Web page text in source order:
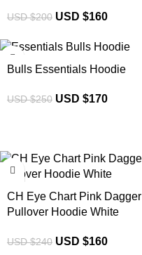
USD $200 USD $160
-32%
Bulls Essentials Hoodie
USD $250 USD $170
-33%
CH Eye Chart Pink Dagger
Pullover Hoodie White
USD $240 USD $160